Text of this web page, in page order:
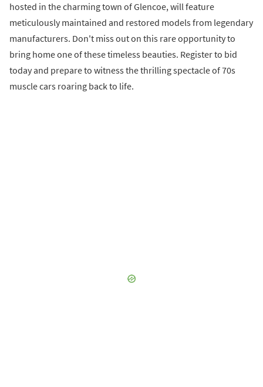
hosted in the charming town of Glencoe, will feature
meticulously maintained and restored models from legendary
manufacturers. Don't miss out on this rare opportunity to
bring home one of these timeless beauties. Register to bid
today and prepare to witness the thrilling spectacle of 70s
muscle cars roaring back to life.